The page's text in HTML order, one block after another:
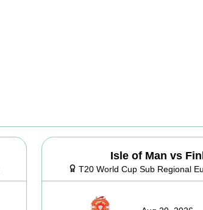
Isle of Man vs
T20 World Cup Sub Regional